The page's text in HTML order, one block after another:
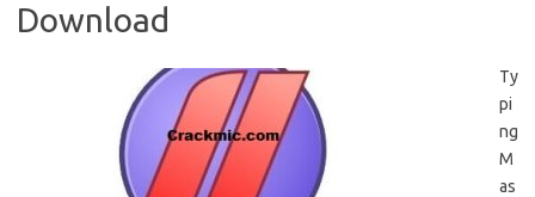
Download
Ty
pi
ng
M
as